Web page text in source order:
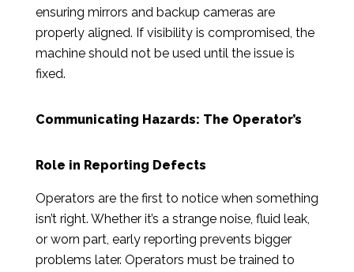
ensuring mirrors and backup cameras are
properly aligned. If visibility is compromised, the
machine should not be used until the issue is
fixed.
Communicating Hazards: The Operator’s
Role in Reporting Defects
Operators are the first to notice when something
isn’t right. Whether it’s a strange noise, fluid leak,
or worn part, early reporting prevents bigger
problems later. Operators must be trained to